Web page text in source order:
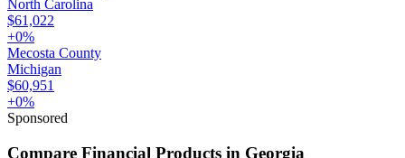
North Carolina
$61,022
+0%
Mecosta County
Michigan
$60,951
+0%
Sponsored
Compare Financial Products in Georgia